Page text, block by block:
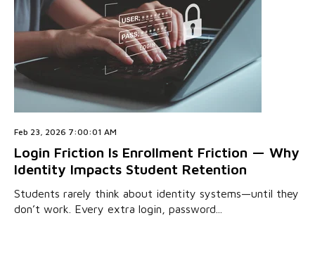
Feb 23, 2026 7:00:01 AM
Login Friction Is Enrollment Friction — Why
Identity Impacts Student Retention
Students rarely think about identity systems—until they
don’t work. Every extra login, password...